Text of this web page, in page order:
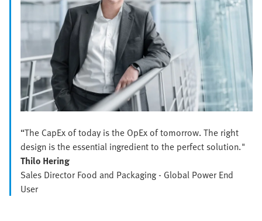
“The CapEx of today is the OpEx of tomorrow. The right
design is the essential ingredient to the perfect solution."
Thilo Hering
Sales Director Food and Packaging - Global Power End
User